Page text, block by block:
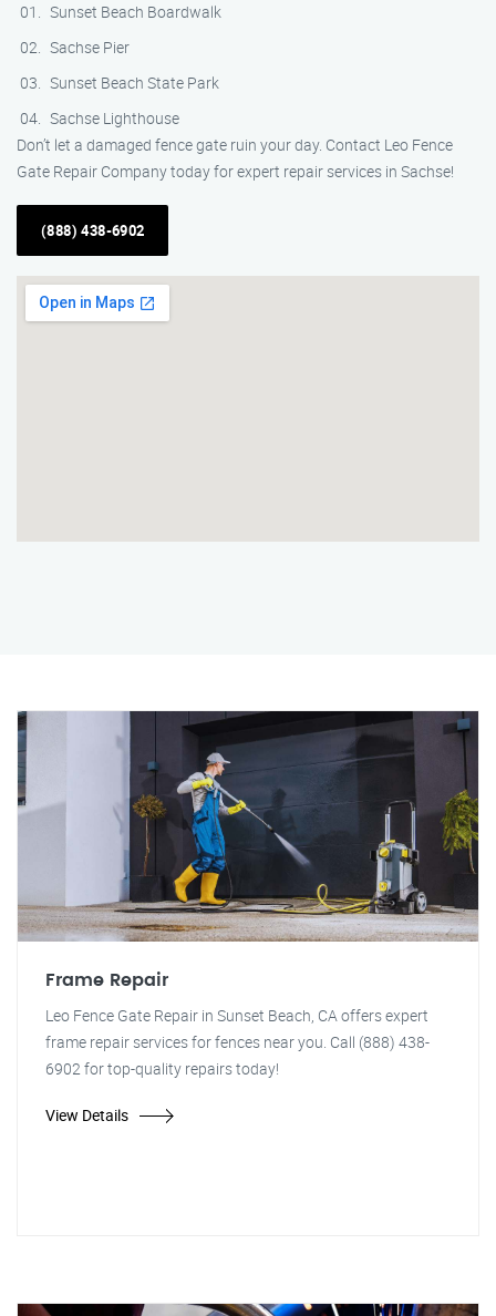
Sunset Beach Boardwalk
Sachse Pier
Sunset Beach State Park
Sachse Lighthouse
Don’t let a damaged fence gate ruin your day. Contact Leo Fence
Gate Repair Company today for expert repair services in Sachse!
(888) 438-6902
Frame Repair
Leo Fence Gate Repair in Sunset Beach, CA offers expert
frame repair services for fences near you. Call (888) 438-
6902 for top-quality repairs today!
View Details